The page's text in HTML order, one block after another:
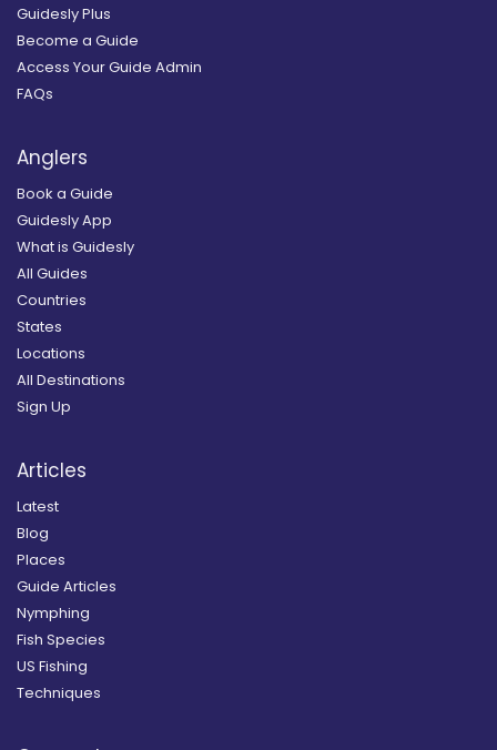
Guidesly Plus
Become a Guide
Access Your Guide Admin
FAQs
Anglers
Book a Guide
Guidesly App
What is Guidesly
All Guides
Countries
States
Locations
All Destinations
Sign Up
Articles
Latest
Blog
Places
Guide Articles
Nymphing
Fish Species
US Fishing
Techniques